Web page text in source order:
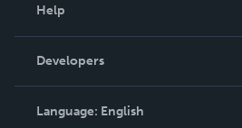
Podcast
Help
Order Lookup
Knowledge Base
Contact Support
Developers
Language: English